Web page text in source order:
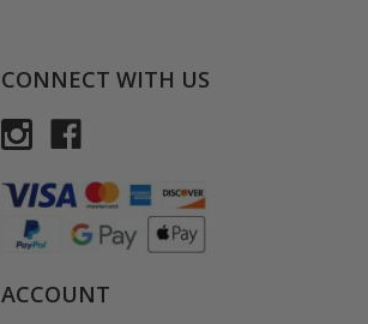
CONNECT WITH US
ACCOUNT